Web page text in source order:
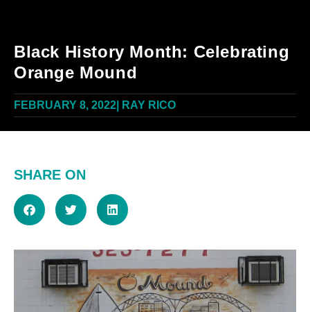
Black History Month: Celebrating
Orange Mound
FEBRUARY 8, 2022 RAY RICO
SHARE ON